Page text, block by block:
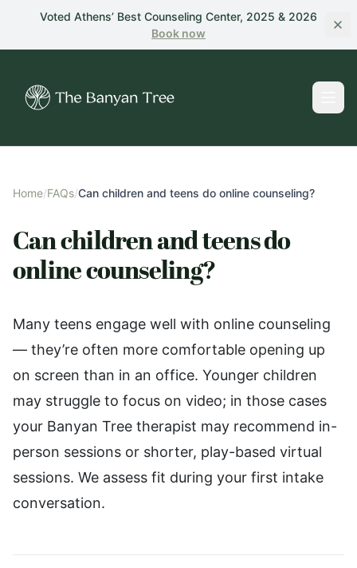
Skip to main content
Voted Athens’ Best Counseling Center, 2025 & 2026
Book now
Home/FAQs/Can children and teens do online counseling?
Can children and teens do
online counseling?
Many teens engage well with online counseling
— they’re often more comfortable opening up
on screen than in an office. Younger children
may struggle to focus on video; in those cases
your Banyan Tree therapist may recommend in-
person sessions or shorter, play-based virtual
sessions. We assess fit during your first intake
conversation.